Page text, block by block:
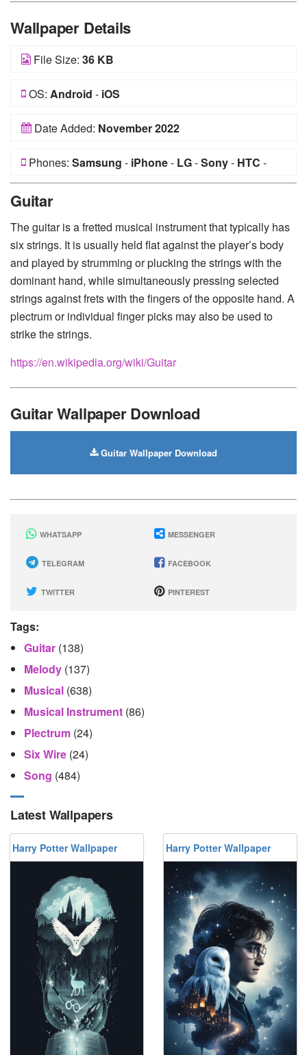
Wallpaper Details
File Size: 36 KB
OS: Android - iOS
Date Added: November 2022
Phones: Samsung - iPhone- LG-Sony- HTC -
Guitar
The guitar is a fretted musical instrument that typically has
six strings. It is usually held flat against the player’s body
and played by strumming or plucking the strings with the
dominant hand, while simultaneously pressing selected
strings against frets with the fingers of the opposite hand. A
plectrum or individual finger picks may also be used to
strike the strings.
https://en.wikipedia.org/wiki/Guitar
Guitar Wallpaper Download
Guitar Wallpaper Download
WHATSAPP MESSENGER
TELEGRAM FACEBOOK
TWITTER PINTEREST
Tags:
Guitar (138)
Melody (137)
Musical (638)
Musical Instrument (86)
Plectrum (24)
Six Wire (24)
Song (484)
Latest Wallpapers
Harry Potter Wallpaper Harry Potter Wallpaper